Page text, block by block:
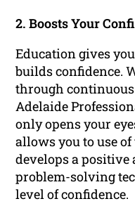
2. Boosts Your
Education gives
builds confidence.
through
Adelaide
only opens your
allows you to use
develops a
problem-solving
level of confidence.